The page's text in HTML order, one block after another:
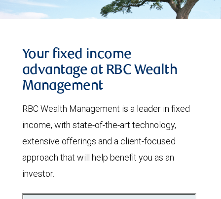
Your fixed income
advantage at RBC Wealth
Management
RBC Wealth Management is a leader in fixed
income, with state-of-the-art technology,
extensive offerings and a client-focused
approach that will help benefit you as an
investor.